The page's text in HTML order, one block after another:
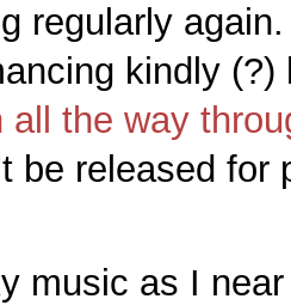
regularly
kindly (?)
all the way
be released for
music as I